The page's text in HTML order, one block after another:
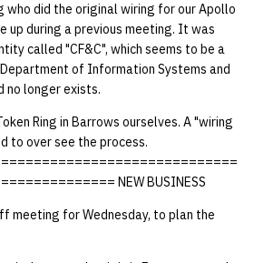
who did the original wiring for our Apollo
up during a previous meeting. It was
called "CF&C", which seems to be a
of Information Systems and
no longer exists.
Ring in Barrows ourselves. A "wiring
to over see the process.
NEW BUSINESS
meeting for Wednesday, to plan the